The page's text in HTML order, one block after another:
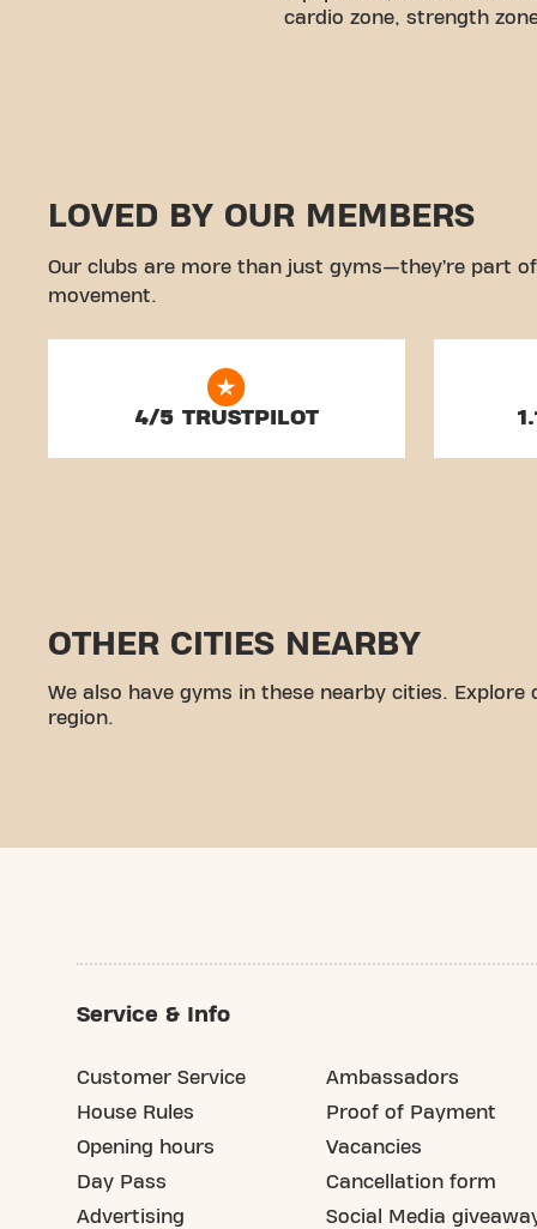
cardio zone, strength
LOVED BY OUR MEMBERS
Our clubs are more than just gyms—they’re part
movement.
4/5 TRUSTPILOT
OTHER CITIES NEARBY
We also have gyms in these nearby cities.
region.
Service & Info
Customer Service
House Rules
Opening hours
Day Pass
Advertising
Ambassadors
Proof of Payment
Vacancies
Cancellation form
Social Media